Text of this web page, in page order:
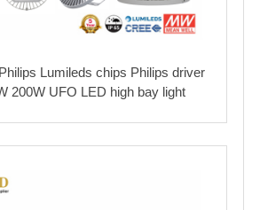
Lumileds chips Philips driver
200W UFO LED high bay light